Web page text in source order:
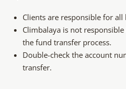
Clients are responsible for all
Climbalaya is not
the fund transfer process.
Double-check the account
transfer.